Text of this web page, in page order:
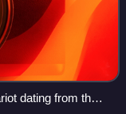
dating from the